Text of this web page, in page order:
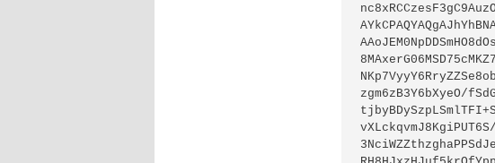
zgm6zB3Y6bXyeO/